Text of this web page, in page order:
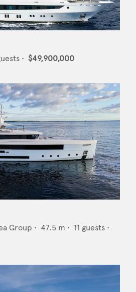
• $49,900,000
Group • 47.5 m • 11 guests •